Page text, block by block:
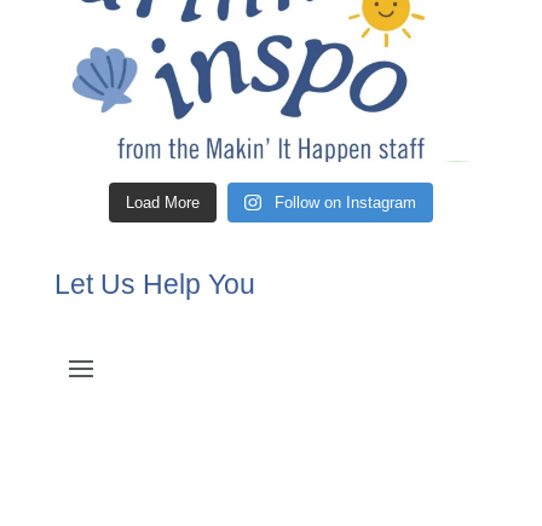
Load More Follow on Instagram
Let Us Help You